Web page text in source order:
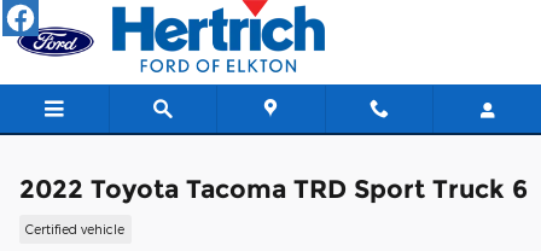
Skip to main content
2022 Toyota Tacoma TRD Sport Truck 6
Certified vehicle